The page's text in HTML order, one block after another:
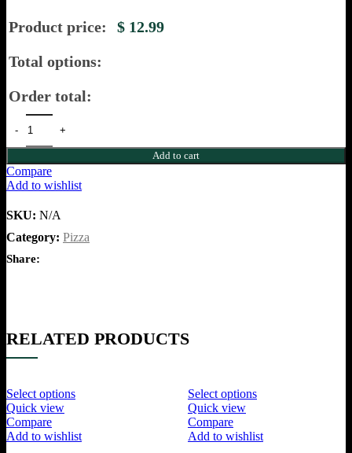
Product price: $ 12.99
Total options:
Order total:
Add to cart
Compare
Add to wishlist
SKU: N/A
Category: Pizza
Share:
RELATED PRODUCTS
Select options
Quick view
Compare
Add to wishlist
Select options
Quick view
Compare
Add to wishlist